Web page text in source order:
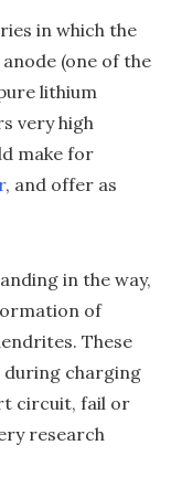
in which the
(one of the
lithium
very high
make for
, and offer as
in the way,
of
These
charging
circuit, fail or
research